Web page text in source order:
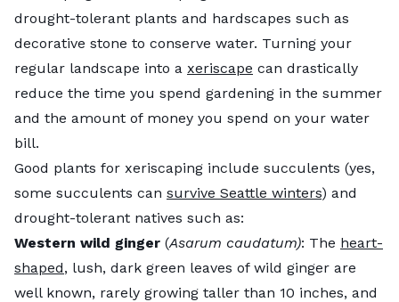
drought-tolerant plants and hardscapes such as
decorative stone to conserve water. Turning your
regular landscape into a xeriscape can drastically
reduce the time you spend gardening in the summer
and the amount of money you spend on your water
bill.
Good plants for xeriscaping include succulents (yes,
some succulents can survive Seattle winters) and
drought-tolerant natives such as:
Western wild ginger (Asarum caudatum): The heart-
shaped, lush, dark green leaves of wild ginger are
well known, rarely growing taller than 10 inches, and